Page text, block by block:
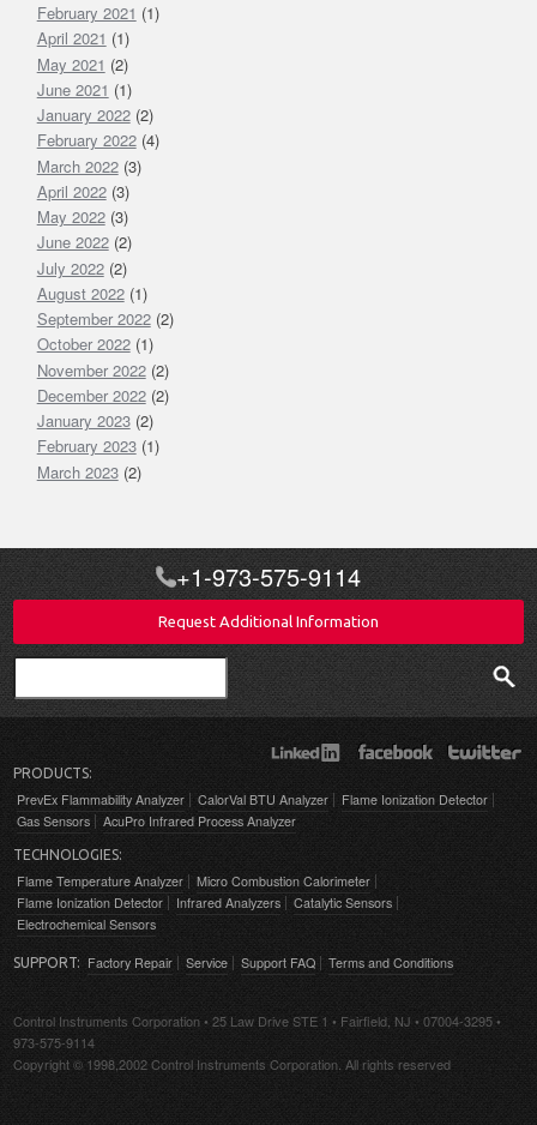
February 2021 (1)
April 2021 (1)
May 2021 (2)
June 2021 (1)
January 2022(2)
February 2022(4)
March 2022(3)
April 2022(3)
May 2022(3)
June 2022(2)
July 2022(2)
August 2022(1)
September 2022(2)
October 2022(1)
November 2022(2)
December 2022(2)
January 2023(2)
February 2023(1)
March 2023(2)
+1-973-575-9114
Request Additional Information
Search
PRODUCTS:
PrevEx Flammability Analyzer CalorVal BTU Analyzer
Flame Ionization Detector
Gas Sensors
AcuPro Infrared Process Analyzer
TECHNOLOGIES:
Flame Temperature Analyzer
Micro Combustion Calorimeter
Flame Ionization Detector
Infrared Analyzers
Catalytic Sensors
Electrochemical Sensors
SUPPORT: Factory Repair Service Support FAQ Terms and Conditions
Control Instruments Corporation • 25 Law Drive STE 1 • Fairfield, NJ • 07004-3295 •
973-575-9114
Copyright © 1998,2002 Control Instruments Corporation. All rights reserved